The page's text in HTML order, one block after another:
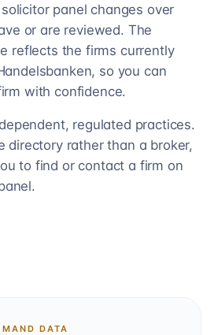
panel changes over
or are reviewed. The
reflects the firms currently
so you can
with confidence.
regulated practices.
directory rather than a broker,
to find or contact a firm on
DATA